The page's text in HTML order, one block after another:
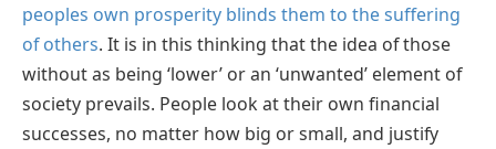
peoples own prosperity blinds them to the suffering
of others. It is in this thinking that the idea of those
without as being ‘lower’ or an ‘unwanted’ element of
society prevails. People look at their own financial
successes, no matter how big or small, and justify